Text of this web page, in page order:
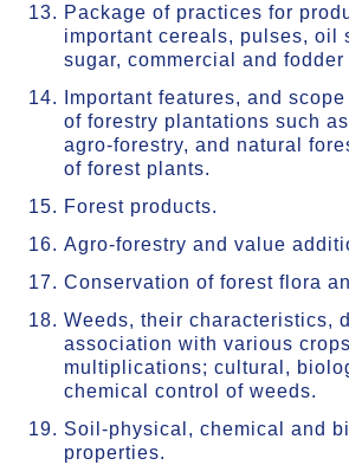
Package of practices for
important cereals, pulses, oil
sugar, commercial and fodder
Important features, and
of forestry plantations such
agro-forestry, and natural
of forest plants.
Forest products.
Agro-forestry and value
Conservation of forest flora
Weeds, their characteristics,
association with various
multiplications; cultural,
chemical control of weeds.
Soil-physical, chemical and
properties.